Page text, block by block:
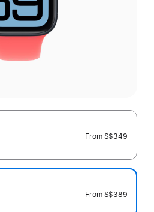
From S$349
From S$389